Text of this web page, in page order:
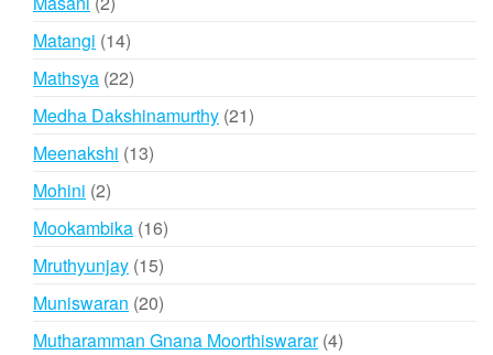
products
Matangi 1414
products
Mathsya 2222
products
Medha Dakshinamurthy 2121
Meenakshi 1313
Mohini 22
products
Mookambika 1616
Mruthyunjay 1515
products
Muniswaran 2020
products
Mutharamman Gnana Moorthiswarar 44